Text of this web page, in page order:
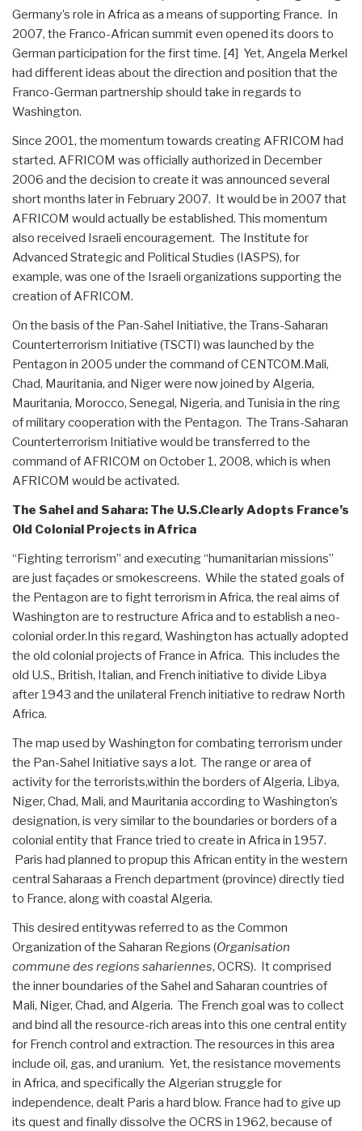
Germany’s role in Africa as a means of supporting France. In
2007, the Franco-African summit even opened its doors to
German participation for the first time. [4] Yet, Angela Merkel
had different ideas about the direction and position that the
Franco-German partnership should take in regards to
Washington.
Since 2001, the momentum towards creating AFRICOM had
started. AFRICOM was officially authorized in December
2006 and the decision to create it was announced several
short months later in February 2007. It would be in 2007 that
AFRICOM would actually be established. This momentum
also received Israeli encouragement. The Institute for
Advanced Strategic and Political Studies (IASPS), for
example, was one of the Israeli organizations supporting the
creation of AFRICOM.
On the basis of the Pan-Sahel Initiative, the Trans-Saharan
Counterterrorism Initiative (TSCTI) was launched by the
Pentagon in 2005 under the command of CENTCOM.Mali,
Chad, Mauritania, and Niger were now joined by Algeria,
Mauritania, Morocco, Senegal, Nigeria, and Tunisia in the ring
of military cooperation with the Pentagon. The Trans-Saharan
Counterterrorism Initiative would be transferred to the
command of AFRICOM on October 1, 2008, which is when
AFRICOM would be activated.
The Sahel and Sahara: The U.S.Clearly Adopts France’s
Old Colonial Projects in Africa
“Fighting terrorism” and executing “humanitarian missions”
are just façades or smokescreens. While the stated goals of
the Pentagon are to fight terrorism in Africa, the real aims of
Washington are to restructure Africa and to establish a neo-
colonial order.In this regard, Washington has actually adopted
the old colonial projects of France in Africa. This includes the
old U.S., British, Italian, and French initiative to divide Libya
after 1943 and the unilateral French initiative to redraw North
Africa.
The map used by Washington for combating terrorism under
the Pan-Sahel Initiative says a lot. The range or area of
activity for the terrorists,within the borders of Algeria, Libya,
Niger, Chad, Mali, and Mauritania according to Washington’s
designation, is very similar to the boundaries or borders of a
colonial entity that France tried to create in Africa in 1957.
Paris had planned to propup this African entity in the western
central Saharaas a French department (province) directly tied
to France, along with coastal Algeria.
This desired entitywas referred to as the Common
Organization of the Saharan Regions (Organisation
commune des regions sahariennes, OCRS). It comprised
the inner boundaries of the Sahel and Saharan countries of
Mali, Niger, Chad, and Algeria. The French goal was to collect
and bind all the resource-rich areas into this one central entity
for French control and extraction. The resources in this area
include oil, gas, and uranium. Yet, the resistance movements
in Africa, and specifically the Algerian struggle for
independence, dealt Paris a hard blow. France had to give up
its quest and finally dissolve the OCRS in 1962, because of